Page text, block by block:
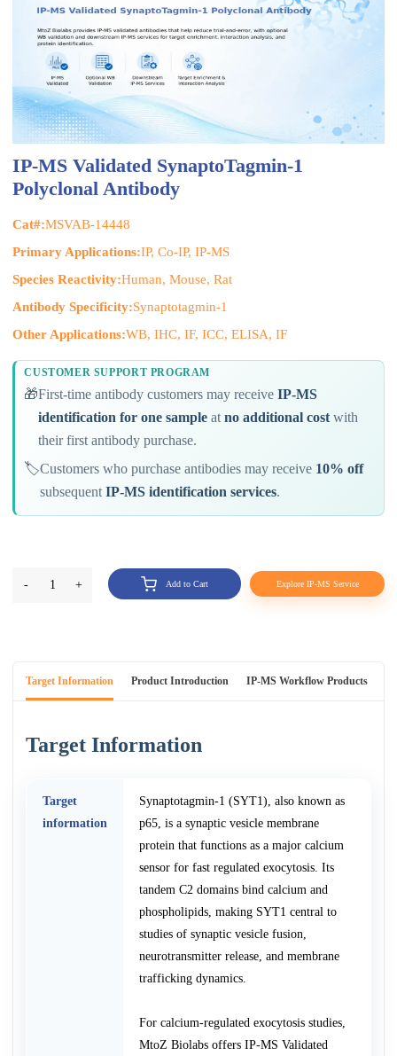
IP-MS Validated SynaptoTagmin-1
Polyclonal Antibody
Cat#:MSVAB-14448
Primary Applications:IP, Co-IP, IP-MS
Species Reactivity:Human, Mouse, Rat
Antibody Specificity:Synaptotagmin-1
Other Applications:WB, IHC, IF, ICC, ELISA, IF
CUSTOMER SUPPORT PROGRAM
🎁First-time antibody customers may receiveIP-MS
identification for one sample atno additional cost with
their first antibody purchase.
🏷️Customers who purchase antibodies may receive 10% off
subsequentIP-MS identification services.
- 1 + Add to Cart Explore IP-MS Service
Target Information Product Introduction IP-MS Workflow Products
Target Information
Target
information
Synaptotagmin-1 (SYT1), also known as
p65, is a synaptic vesicle membrane
protein that functions as a major calcium
sensor for fast regulated exocytosis. Its
tandem C2 domains bind calcium and
phospholipids, making SYT1 central to
studies of synaptic vesicle fusion,
neurotransmitter release, and membrane
trafficking dynamics.
For calcium-regulated exocytosis studies,
MtoZ Biolabs offers IP-MS Validated